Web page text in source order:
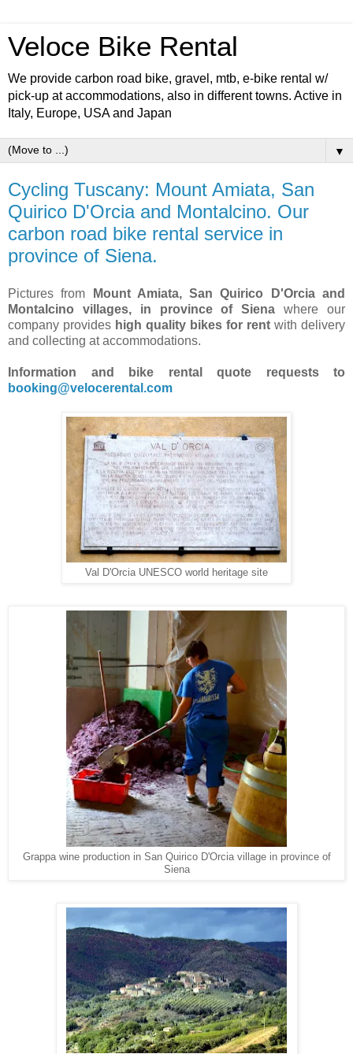
Veloce Bike Rental
We provide carbon road bike, gravel, mtb, e-bike rental w/
pick-up at accommodations, also in different towns. Active in
Italy, Europe, USA and Japan
▼
Cycling Tuscany: Mount Amiata, San
Quirico D'Orcia and Montalcino. Our
carbon road bike rental service in
province of Siena.
Pictures from
Mount Amiata, San Quirico D'Orcia and
Montalcino villages, in province of Sienawhere our
company provides high quality bikes for rent with delivery
and collecting at accommodations.
Information and bike rental quote requests to
booking@velocerental.com
Val D'Orcia UNESCO world heritage site
Grappa wine production in San Quirico D'Orcia village in province of
Siena